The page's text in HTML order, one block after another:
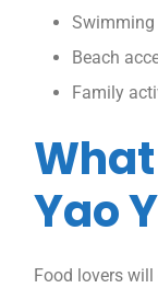
Beach
Family
Yao
Food lovers will